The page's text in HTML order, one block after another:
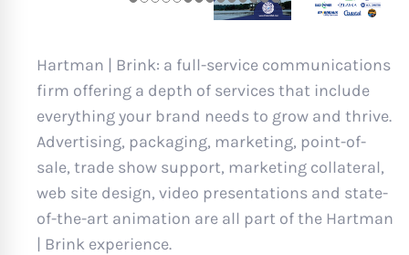
Hartman | Brink: a full-service communications
firm offering a depth of services that include
everything your brand needs to grow and thrive.
Advertising, packaging, marketing, point-of-
sale, trade show support, marketing collateral,
web site design, video presentations and state-
of-the-art animation are all part of the Hartman
| Brink experience.